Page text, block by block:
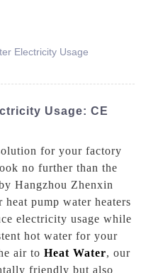
Electricity Usage
Usage: CE
for your factory
no further than the
Hangzhou Zhenxin
pump water heaters
electricity usage while
hot water for your
air to Heat Water, our
friendly but also